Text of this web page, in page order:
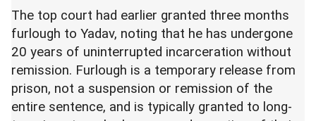
The top court had earlier granted three months
furlough to Yadav, noting that he has undergone
20 years of uninterrupted incarceration without
remission. Furlough is a temporary release from
prison, not a suspension or remission of the
entire sentence, and is typically granted to long-